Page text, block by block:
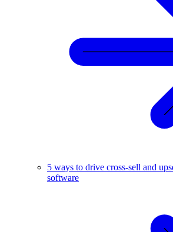
5 ways to drive cross-sell and
software